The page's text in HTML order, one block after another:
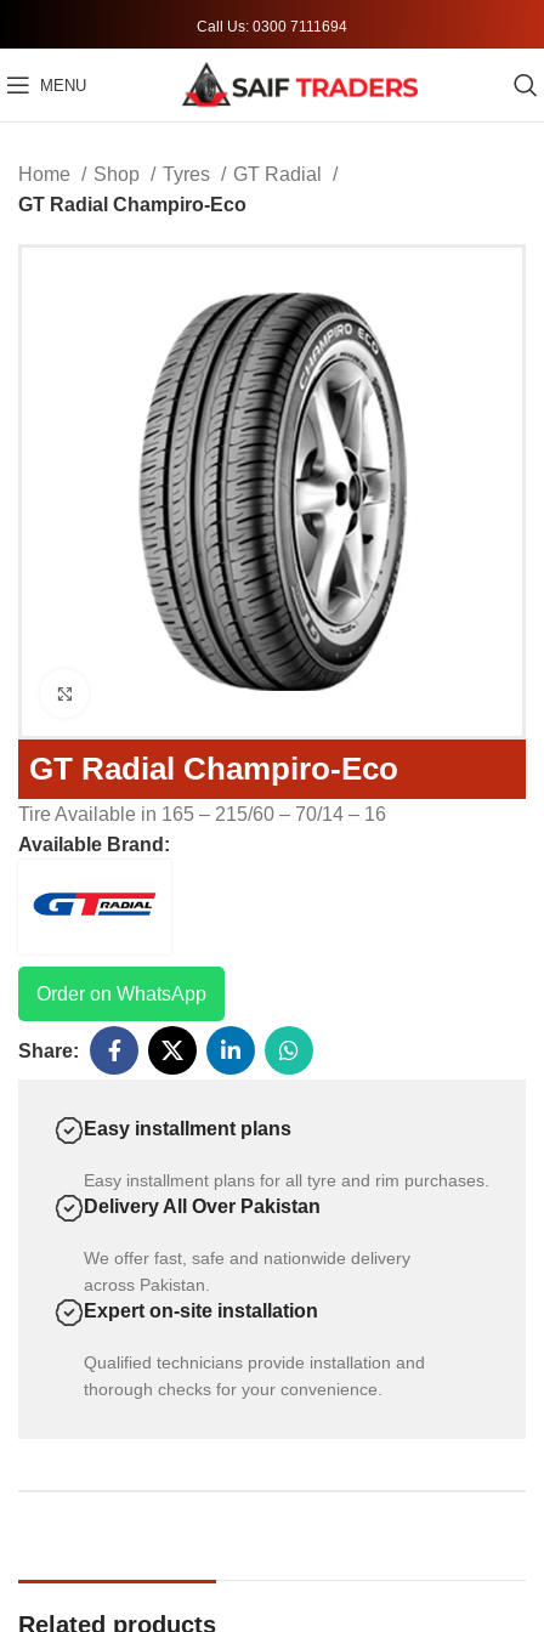
Call Us: 0300 7111694
MENU
Home Shop Tyres
GT Radial
GT Radial Champiro-Eco
GT Radial Champiro-Eco
Tire Available in 165 – 215/60 – 70/14 – 16
Available Brand:
Order on WhatsApp
Share:
Easy installment plans
Easy installment plans for all tyre and rim purchases.
Delivery All Over Pakistan
We offer fast, safe and nationwide delivery
across Pakistan.
Expert on-site installation
Qualified technicians provide installation and
thorough checks for your convenience.
Related products